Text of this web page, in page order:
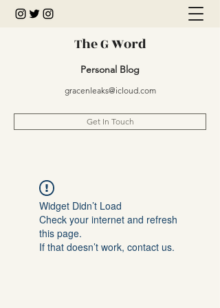
The G Word
Personal Blog
gracenleaks@icloud.com
Get In Touch
Widget Didn’t Load
Check your internet and refresh
this page.
If that doesn’t work, contact us.